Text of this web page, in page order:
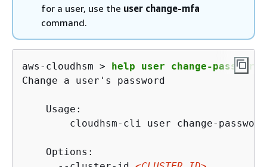
for a user, use the user change-mfa
command.
aws-cloudhsm > help user change-password
Change a user's password
    Usage:
cloudhsm-cli user change-
    Options: